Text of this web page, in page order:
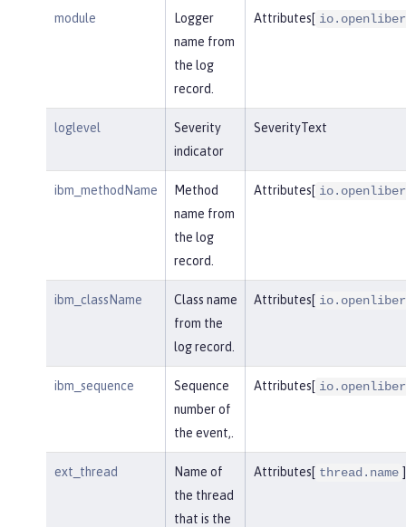
module
Logger
name from
the log
record.
Attributes[
loglevel
Severity
indicator
SeverityText
ibm_methodName
Method
name from
the log
record.
Attributes[
ibm_className
Class name
from the
log record.
Attributes[
ibm_sequence
Sequence
number of
the event,.
Attributes[
ext_thread
Name of
the thread
that is the
Attributes[ thread.name ]